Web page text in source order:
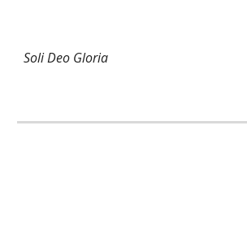
Soli Deo Gloria